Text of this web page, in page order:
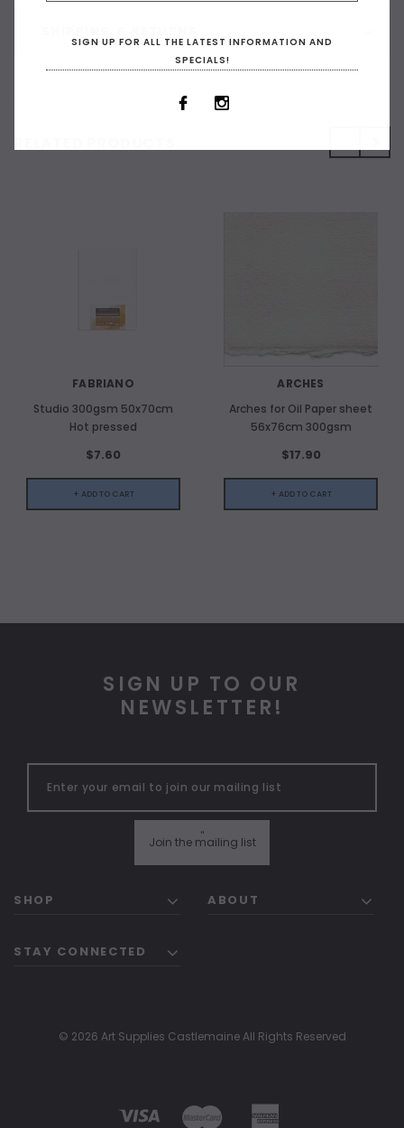
FABRIANO
Studio 300gsm 50x70cm
Hot pressed
$7.60
+ ADD TO CART
ARCHES
Arches for Oil Paper sheet
56x76cm 300gsm
$17.90
+ ADD TO CART
SIGN UP TO OUR
NEWSLETTER!
Join the mailing list
"
SHOP ABOUT
STAY CONNECTED
© 2026 Art Supplies Castlemaine All Rights Reserved
SIGN UP FOR ALL THE LATEST INFORMATION AND
SPECIALS!